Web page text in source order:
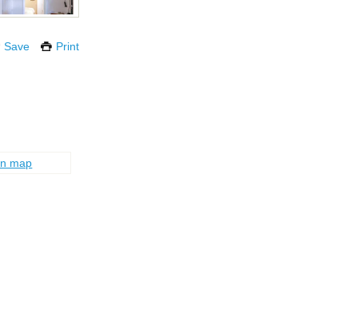
Save Print
map